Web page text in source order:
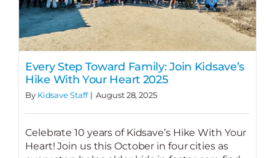
Every Step Toward Family: Join Kidsave’s
Hike With Your Heart 2025
By Kidsave Staff | August 28, 2025
Celebrate 10 years of Kidsave’s Hike With Your
Heart! Join us this October in four cities as